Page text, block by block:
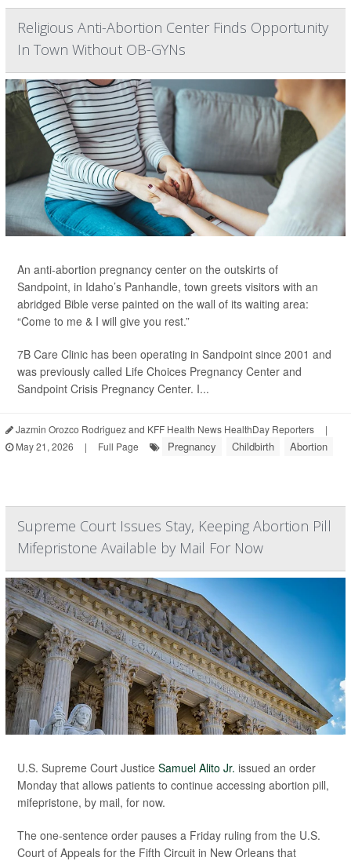
Religious Anti-Abortion Center Finds Opportunity
In Town Without OB-GYNs
An anti-abortion pregnancy center on the outskirts of
Sandpoint, in Idaho’s Panhandle, town greets visitors with an
abridged Bible verse painted on the wall of its waiting area:
“Come to me & I will give you rest.”
7B Care Clinic has been operating in Sandpoint since 2001 and
was previously called Life Choices Pregnancy Center and
Sandpoint Crisis Pregnancy Center. I...
Jazmin Orozco Rodriguez and KFF Health News HealthDay Reporters
|
May 21, 2026
| Full Page Pregnancy Childbirth Abortion
Supreme Court Issues Stay, Keeping Abortion Pill
Mifepristone Available by Mail For Now
U.S. Supreme Court Justice Samuel Alito Jr. issued an order
Monday that allows patients to continue accessing abortion pill,
mifepristone, by mail, for now.
The one-sentence order pauses a Friday ruling from the U.S.
Court of Appeals for the Fifth Circuit in New Orleans that